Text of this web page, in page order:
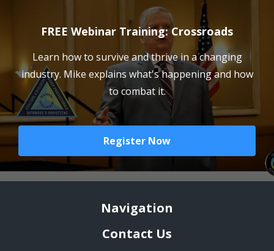
FREE Webinar Training: Crossroads
Learn how to survive and thrive in a changing
industry. Mike explains what's happening and how
to combat it.
Register Now
Navigation
Contact Us